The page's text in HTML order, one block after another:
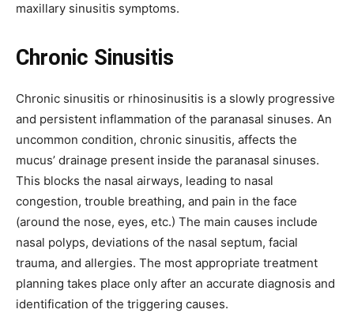
maxillary sinusitis symptoms.
Chronic Sinusitis
Chronic sinusitis or rhinosinusitis is a slowly progressive
and persistent inflammation of the paranasal sinuses. An
uncommon condition, chronic sinusitis, affects the
mucus’ drainage present inside the paranasal sinuses.
This blocks the nasal airways, leading to nasal
congestion, trouble breathing, and pain in the face
(around the nose, eyes, etc.) The main causes include
nasal polyps, deviations of the nasal septum, facial
trauma, and allergies. The most appropriate treatment
planning takes place only after an accurate diagnosis and
identification of the triggering causes.